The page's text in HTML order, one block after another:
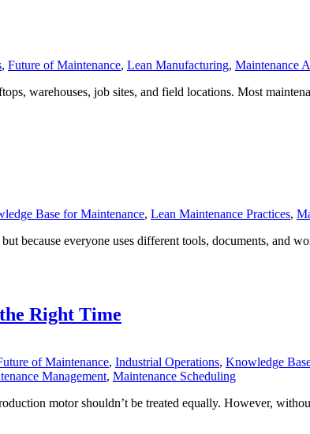
, Future of Maintenance, Lean Manufacturing, Maintenance
warehouses, job sites, and field locations. Most
Base for Maintenance, Lean Maintenance Practices,
because everyone uses different tools, documents, and
Right Time
of Maintenance, Industrial Operations, Knowledge
Management, Maintenance Scheduling
motor shouldn’t be treated equally. However,